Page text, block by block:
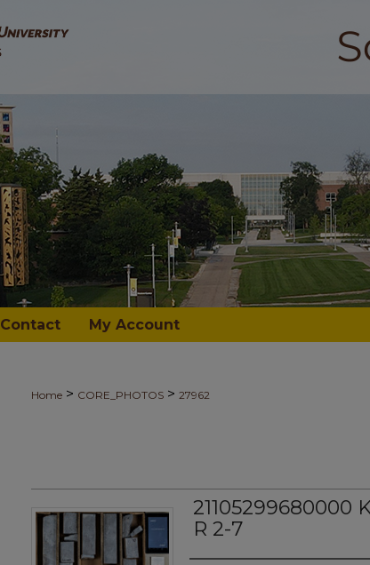
Contact My Account
Home > CORE_PHOTOS > 27962
21105299680000
R 2-7